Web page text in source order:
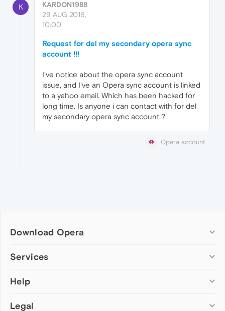
K
KARDON1988
29 AUG 2016,
10:00
Request for del my secondary opera sync
account !!!
I've notice about the opera sync account
issue, and I've an Opera sync account is linked
to a yahoo email. Which has been hacked for
long time. Is anyone i can contact with for del
my secondary opera sync account ?
Opera account
Download Opera
Computer browsers
Opera for Mac
Opera beta version
Services
Add-ons
Wallpapers
Help
Help & support
Legal